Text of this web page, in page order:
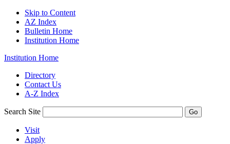
Skip to Content
AZ Index
Bulletin Home
Institution Home
Institution Home
Directory
Contact Us
A-Z Index
Search Site
Visit
Apply